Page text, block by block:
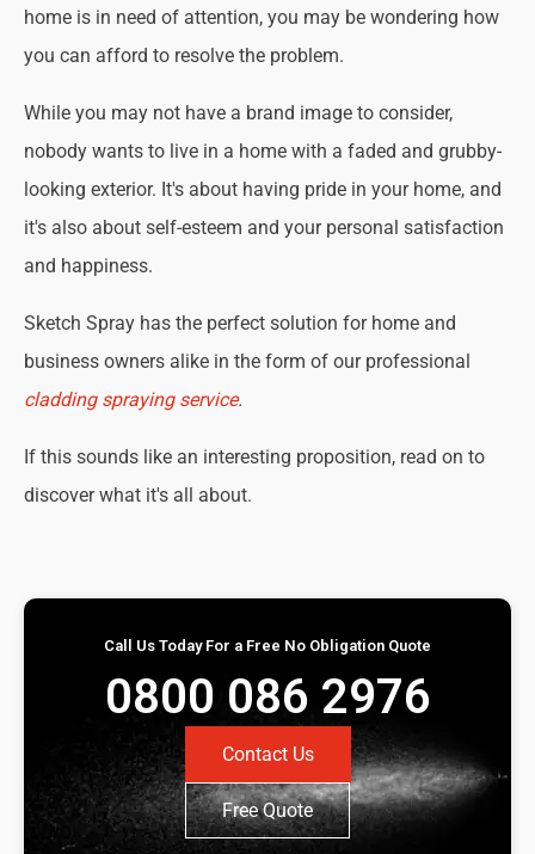
home is in need of attention, you may be wondering how
you can afford to resolve the problem.
While you may not have a brand image to consider,
nobody wants to live in a home with a faded and grubby-
looking exterior. It's about having pride in your home, and
it's also about self-esteem and your personal satisfaction
and happiness.
Sketch Spray has the perfect solution for home and
business owners alike in the form of our professional
cladding spraying service.
If this sounds like an interesting proposition, read on to
discover what it's all about.
Call Us Today For a Free No Obligation Quote
0800 086 2976
Contact Us
Free Quote